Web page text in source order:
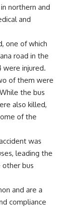
northern and
and
one of which
road in the
were injured.
of them were
the bus
also killed,
of the
was
leading the
bus
and are a
compliance